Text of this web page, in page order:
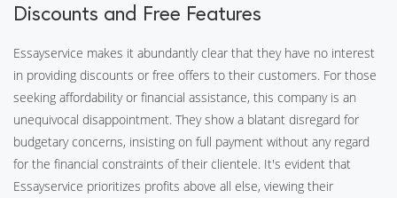
Discounts and Free Features
Essayservice makes it abundantly clear that they have no interest
in providing discounts or free offers to their customers. For those
seeking affordability or financial assistance, this company is an
unequivocal disappointment. They show a blatant disregard for
budgetary concerns, insisting on full payment without any regard
for the financial constraints of their clientele. It's evident that
Essayservice prioritizes profits above all else, viewing their